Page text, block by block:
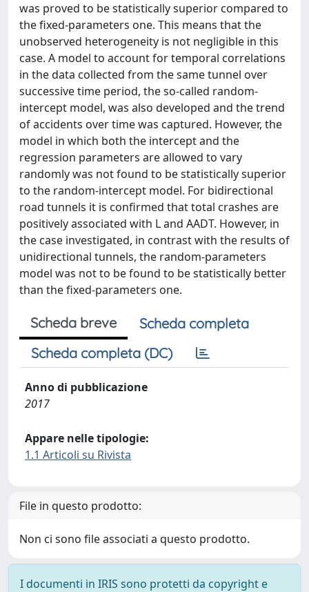
was proved to be statistically superior compared to
the fixed-parameters one. This means that the
unobserved heterogeneity is not negligible in this
case. A model to account for temporal correlations
in the data collected from the same tunnel over
successive time period, the so-called random-
intercept model, was also developed and the trend
of accidents over time was captured. However, the
model in which both the intercept and the
regression parameters are allowed to vary
randomly was not found to be statistically superior
to the random-intercept model. For bidirectional
road tunnels it is confirmed that total crashes are
positively associated with L and AADT. However, in
the case investigated, in contrast with the results of
unidirectional tunnels, the random-parameters
model was not to be found to be statistically better
than the fixed-parameters one.
Scheda breve
Scheda completa
Scheda completa (DC)
Anno di pubblicazione
2017
Appare nelle tipologie:
1.1 Articoli su Rivista
File in questo prodotto:
Non ci sono file associati a questo prodotto.
I documenti in IRIS sono protetti da copyright e